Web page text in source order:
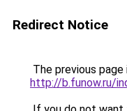
Redirect Notice
The previous
http://b.funow.ru/